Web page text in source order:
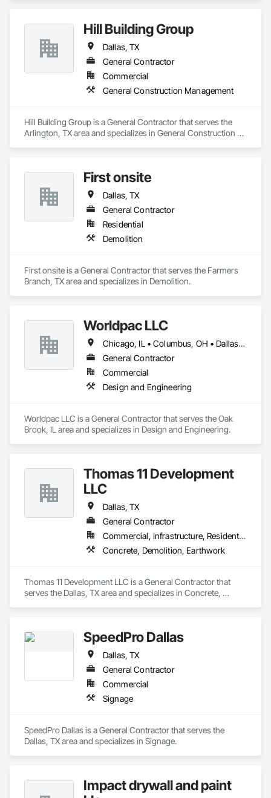
Hill Building Group
Dallas, TX
General Contractor
Commercial
General Construction Management
Hill Building Group is a General Contractor that serves the
Arlington, TX area and specializes in General Construction
First onsite
Dallas, TX
General Contractor
Residential
Demolition
First onsite is a General Contractor that serves the Farmers
Branch, TX area and specializes in Demolition.
Worldpac LLC
Chicago, IL • Columbus, OH • Dallas, TX • Toronto, ON
General Contractor
Commercial
Design and Engineering
Worldpac LLC is a General Contractor that serves the Oak
Brook, IL area and specializes in Design and Engineering.
Thomas 11 Development
LLC
Dallas, TX
General Contractor
Commercial, Infrastructure, Residential
Concrete, Demolition, Earthwork
Thomas 11 Development LLC is a General Contractor that
serves the Dallas, TX area and specializes in Concrete,
SpeedPro Dallas
Dallas, TX
General Contractor
Commercial
Signage
SpeedPro Dallas is a General Contractor that serves the
Dallas, TX area and specializes in Signage.
Impact drywall and paint